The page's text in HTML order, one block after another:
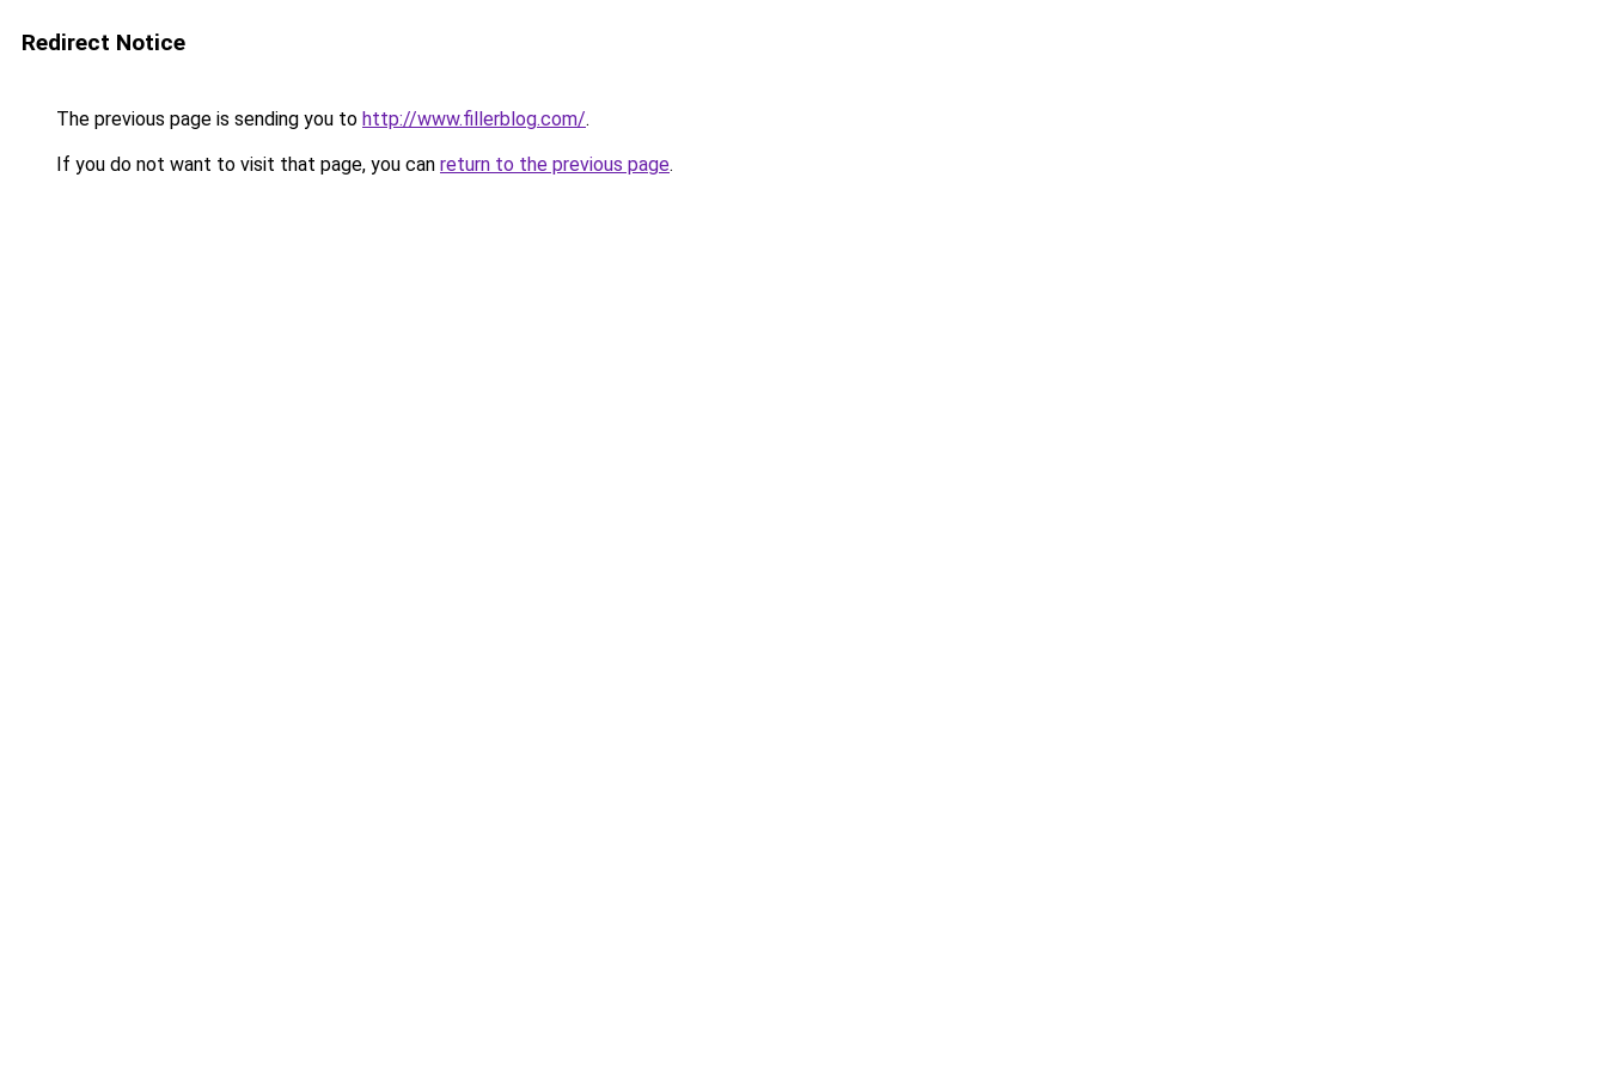
Redirect Notice
The previous page is sending you to http://www.fillerblog.com/.
If you do not want to visit that page, you can return to the previous page.